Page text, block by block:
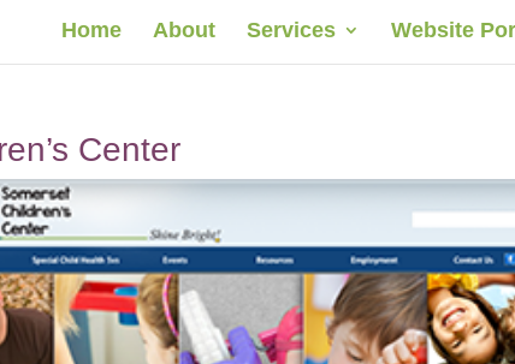
Home About Services Website
Center